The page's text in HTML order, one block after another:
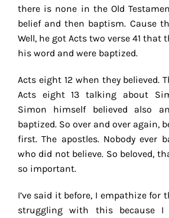
there is none in the Old
belief and then baptism. Cause
Well, he got Acts two verse 41 that
his word and were baptized.
Acts eight 12 when they believed.
Acts eight 13 talking about
Simon himself believed also
baptized. So over and over again,
first. The apostles. Nobody ever
who did not believe. So beloved,
so important.
I’ve said it before, I empathize for
struggling with this because